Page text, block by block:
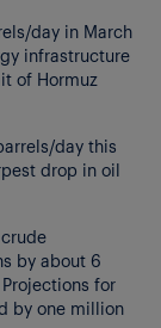
day in March
infrastructure
of Hormuz
day this
drop in oil
by about 6
for
by one million